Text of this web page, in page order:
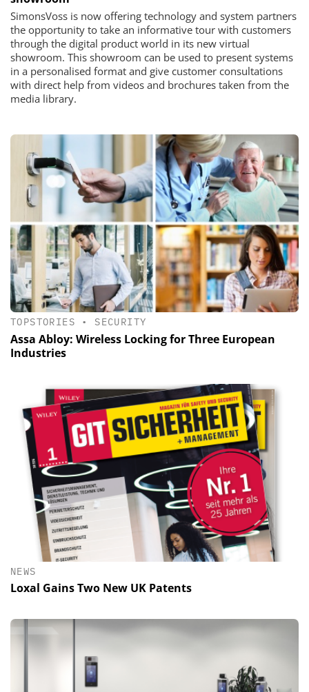
SimonsVoss is now offering technology and system partners
the opportunity to take an informative tour with customers
through the digital product world in its new virtual
showroom. This showroom can be used to present systems
in a personalised format and give customer consultations
with direct help from videos and brochures taken from the
media library.
TOPSTORIES • SECURITY
Assa Abloy: Wireless Locking for Three European
Industries
NEWS
Loxal Gains Two New UK Patents